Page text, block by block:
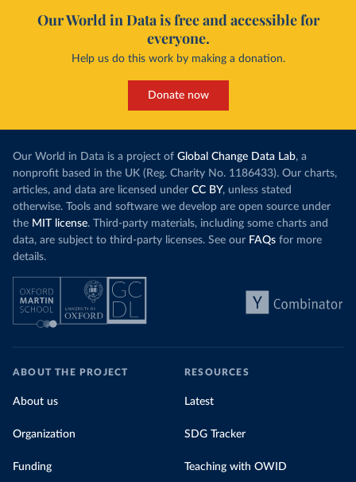
Our World in Data is free and accessible for
everyone.
Help us do this work by making a donation.
Donate now
Our World in Data is a project of Global Change Data Lab, a
nonprofit based in the UK (Reg. Charity No. 1186433). Our charts,
articles, and data are licensed under CC BY, unless stated
otherwise. Tools and software we develop are open source under
the MIT license. Third-party materials, including some charts and
data, are subject to third-party licenses. See our FAQs for more
details.
ABOUT THE PROJECT
About us
Organization
Funding
RESOURCES
Latest
SDG Tracker
Teaching with OWID